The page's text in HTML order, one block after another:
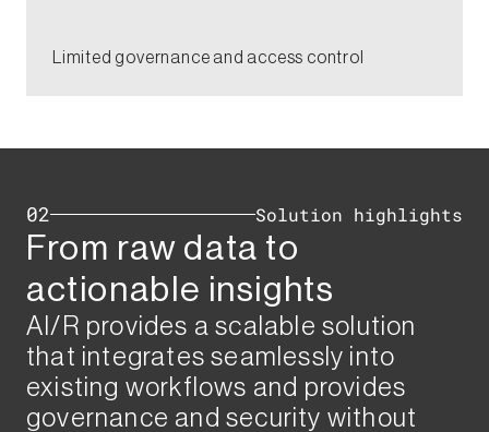
​Limited governance and access control​
02 Solution highlights​
From raw data to
actionable insights ​​​
AI/R provides a scalable solution
that integrates seamlessly into
existing workflows and provides
governance and security without